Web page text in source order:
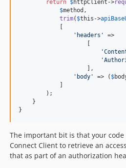
return $httpClient ->
$method ,
trim( $this ->
            [
' headers '
=>
                    [
'
'
                    ],
' body ' => ( $
            ]
        );
    }
}
The important bit is that your code
Connect Client to retrieve an
that as part of an authorization